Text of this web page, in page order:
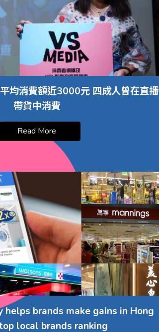
均消費額近3000元 四成人曾在直播
帶貨中消費
Read More
brands make gains in Hong
local brands ranking